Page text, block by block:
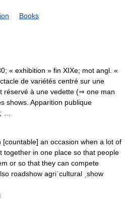
Books
« exhibition » fin XIXe; mot angl. «
de variétés centré sur une
réservé à une vedette (⇒ one man
shows. Apparition publique
…
[countable] an occasion when a lot of
together in one place so that people
or so that they can compete
roadshow agriˈcultural ˌshow